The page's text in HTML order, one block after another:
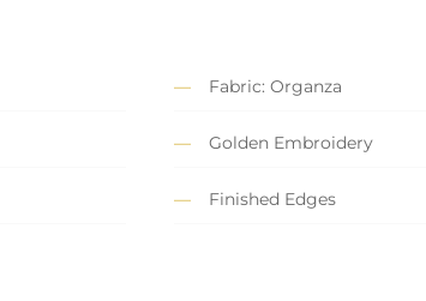
Fabric: Organza
Golden Embroidery
Finished Edges